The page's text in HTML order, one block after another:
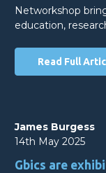
Networkshop
education,
Read Full
James Burgess
14th May 2025
Gbics are